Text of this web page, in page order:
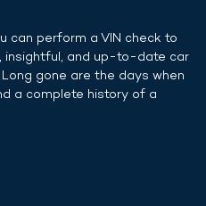
can perform a VIN check to
insightful, and up-to-date car
Long gone are the days when
a complete history of a